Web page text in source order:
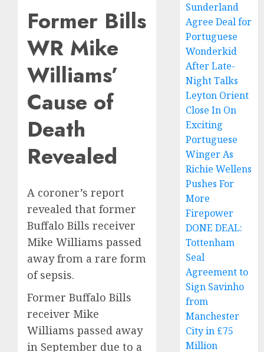
Former Bills
WR Mike
Williams’
Cause of
Death
Revealed
A coroner’s report
revealed that former
Buffalo Bills receiver
Mike Williams passed
away from a rare form
of sepsis.
Former Buffalo Bills
receiver Mike
Williams passed away
in September due to a
Sunderland
Agree Deal for
Portuguese
Wonderkid
After Late-
Night Talks
Leyton Orient
Close In On
Exciting
Portuguese
Winger As
Richie Wellens
Pushes For
More
Firepower
DONE DEAL:
Tottenham
Seal
Agreement to
Sign Savinho
from
Manchester
City in £75
Million